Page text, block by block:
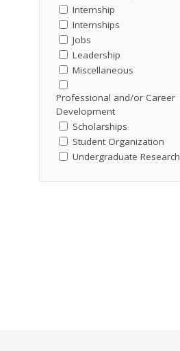
Internship
Internships
Jobs
Leadership
Miscellaneous
Professional and/or Career
Development
Scholarships
Student Organization
Undergraduate Research